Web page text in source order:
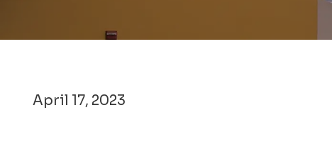
April 17, 2023